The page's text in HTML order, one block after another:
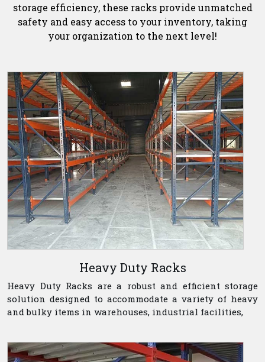
storage efficiency, these racks provide unmatched
safety and easy access to your inventory, taking
your organization to the next level!
Heavy Duty Racks
Heavy Duty Racks are a robust and efficient storage
solution designed to accommodate a variety of heavy
and bulky items in warehouses, industrial facilities,